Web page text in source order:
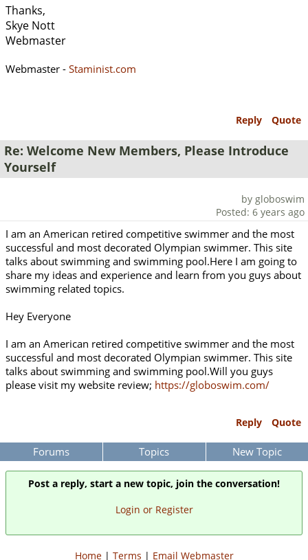
Thanks,
Skye Nott
Webmaster
Webmaster - Staminist.com
Reply Quote
Re: Welcome New Members, Please Introduce
Yourself
by globoswim
Posted: 6 years ago
I am an American retired competitive swimmer and the most
successful and most decorated Olympian swimmer. This site
talks about swimming and swimming pool.Here I am going to
share my ideas and experience and learn from you guys about
swimming related topics.
Hey Everyone
I am an American retired competitive swimmer and the most
successful and most decorated Olympian swimmer. This site
talks about swimming and swimming pool.Will you guys
please visit my website review; https://globoswim.com/
Reply Quote
Forums Topics New Topic
Post a reply, start a new topic, join the conversation!
Login or Register
Home | Terms | Email Webmaster